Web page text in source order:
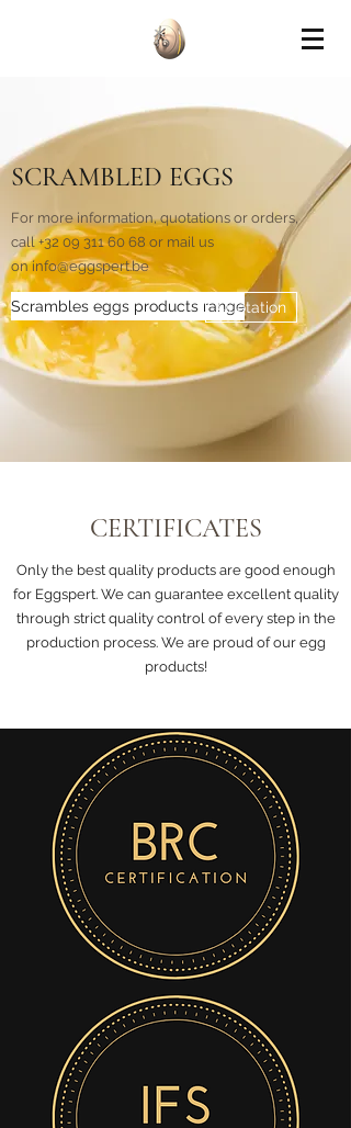
SCRAMBLED EGGS
For more information, quotations or orders,
call+32 09 311 60 68 or mail us
oninfo@eggspert.be
Scrambles eggs products rangeQuotation
CERTIFICATES
Only the best quality products are good enough
for Eggspert. We can guarantee excellent quality
through strict quality control of every step in the
production process. We are proud of our egg
products!